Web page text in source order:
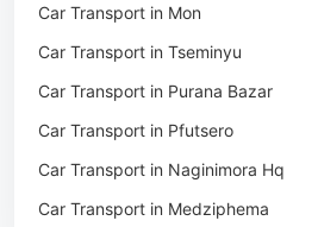
Car Transport in Bikaner
Car Transport in Ajmer
Car Transport in Alwar
Packers & Movers in Viyilho
Packers & Movers in Chozuba
Packers & Movers in Suruhuto
Packers & Movers in Satakha
Packers & Movers in Meriema
Packers & Movers in Tzudikong
Car Transport in Mon
Car Transport in Tseminyu
Car Transport in Purana Bazar
Car Transport in Pfutsero
Car Transport in Naginimora Hq
Car Transport in Medziphema